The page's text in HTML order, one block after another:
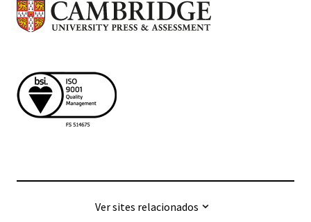
Ver sites relacionados